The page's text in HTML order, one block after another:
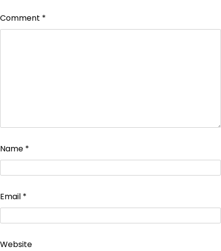
Comment *
Name *
Email *
Website